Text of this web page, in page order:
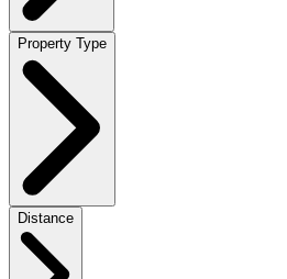
Property Type
Distance